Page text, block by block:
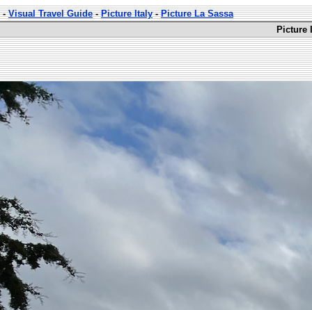
-Visual Travel Guide-Picture Italy-Picture La Sassa
Picture